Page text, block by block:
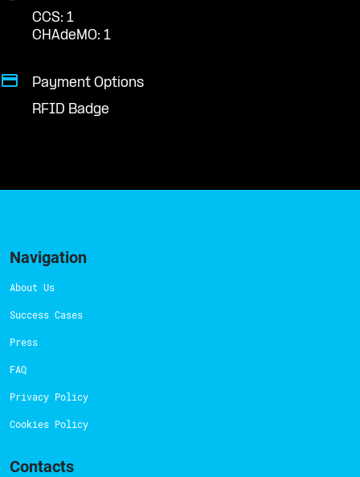
CCS: 1
CHAdeMO: 1
Payment Options
RFID Badge
Navigation
About Us
Success Cases
Press
FAQ
Privacy Policy
Cookies Policy
Contacts